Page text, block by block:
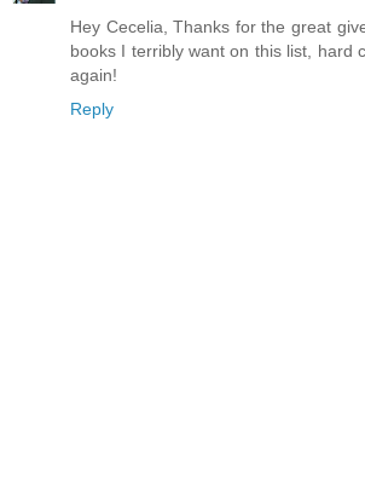
Hey Cecelia, Thanks for the great
books I terribly want on this list, hard
again!
Reply